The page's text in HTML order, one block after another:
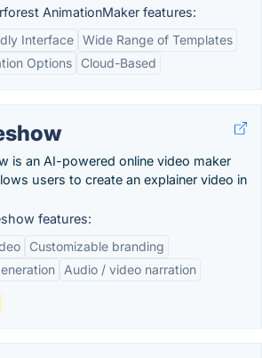
AnimationMaker features:
Interface Wide Range of Templates
Options
Cloud-Based
is an AI-powered online video maker
users to create an explainer video in
features:
Customizable branding
Audio / video narration